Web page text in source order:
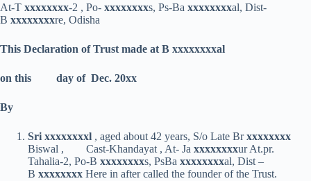
At-T xxxxxxxx-2 , Po- xxxxxxxxs, Ps-Ba xxxxxxxxal, Dist-
B xxxxxxxxre, Odisha
This Declaration of Trust made at B xxxxxxxxal
on this day of Dec. 20xx
By
Sri xxxxxxxxl , aged about 42 years, S/o Late Brxxxxxxxx
Biswal , Cast-Khandayat , At- Ja xxxxxxxxur At.pr.
Tahalia-2, Po-B xxxxxxxxs, PsBa xxxxxxxxal, Dist –
B xxxxxxxx Here in after called the founder of the Trust.